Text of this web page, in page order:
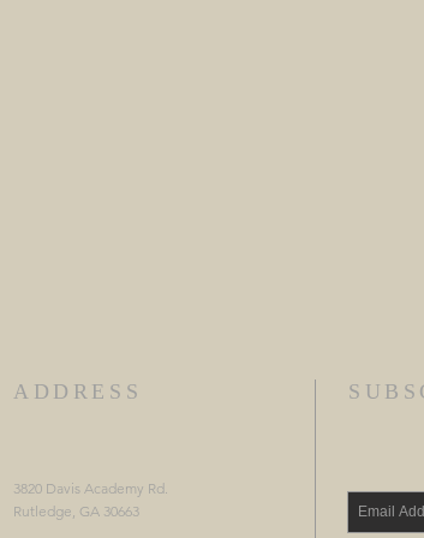
ADDRESS
3820 Davis Academy Rd.
Rutledge, GA 30663